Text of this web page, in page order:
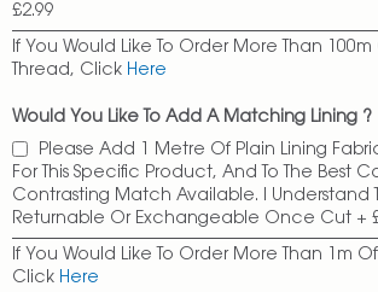
£2.99
If You Would Like To Order More Than
Thread, Click Here
Would You Like To Add A Matching Lining ?
Please Add 1 Metre Of Plain Lining
For This Specific Product, And To The Best
Contrasting Match Available. I Understand
Returnable Or Exchangeable Once Cut +
If You Would Like To Order More Than 1m
Click Here